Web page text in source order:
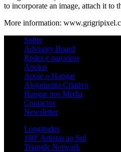
to incorporate an image, attach it to
More information:
Sobre
Advisory Board
Redes e parceiros
Apoios
Apoie o Hangar
Alojamento Criativo
Hangar nos Media
Contactos
Newsletter
Longitudes
180º Artistas ao Sul
Triangle Network